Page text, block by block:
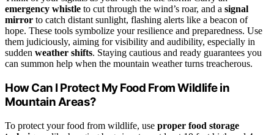
emergency whistle to cut through the wind’s roar, and a signal
mirror to catch distant sunlight, flashing alerts like a beacon of
hope. These tools symbolize your resilience and preparedness. Use
them judiciously, aiming for visibility and audibility, especially in
sudden weather shifts. Staying cautious and ready guarantees you
can summon help when the mountain weather turns treacherous.
How Can I Protect My Food From Wildlife in
Mountain Areas?
To protect your food from wildlife, use proper food storage